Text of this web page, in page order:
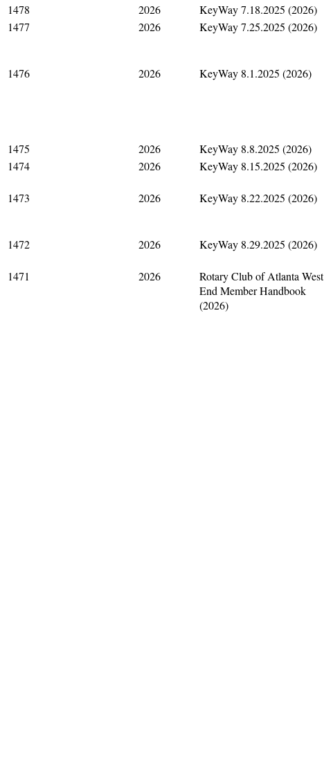
1478
2026 KeyWay 7.18.2025 (2026)
1477
2026 KeyWay 7.25.2025 (2026)
1476
2026 KeyWay 8.1.2025 (2026)
1475
2026 KeyWay 8.8.2025 (2026)
1474
2026 KeyWay 8.15.2025 (2026)
1473
2026 KeyWay 8.22.2025 (2026)
1472
2026 KeyWay 8.29.2025 (2026)
1471
2026
Rotary Club of Atlanta West
End Member Handbook
(2026)